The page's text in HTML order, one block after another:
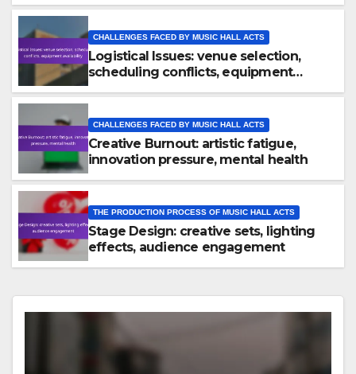
CHALLENGES FACED BY MUSIC HALL ACTS
Logistical Issues: venue selection,
scheduling conflicts, equipment
CHALLENGES FACED BY MUSIC HALL ACTS
Creative Burnout: artistic fatigue,
innovation pressure, mental health
THE PRODUCTION PROCESS OF MUSIC HALL ACTS
Stage Design: creative sets, lighting
effects, audience engagement